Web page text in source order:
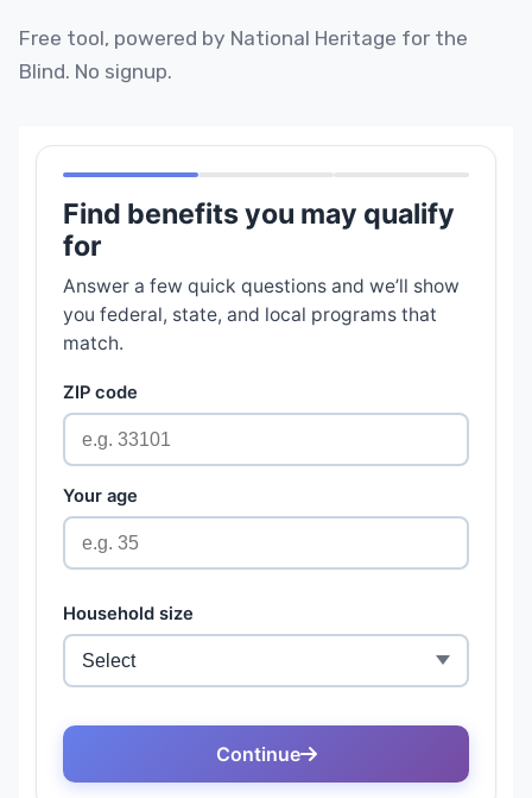
Free tool, powered by National Heritage for the
Blind. No signup.